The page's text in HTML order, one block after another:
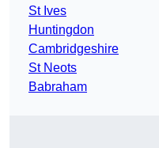
St Ives
Huntingdon
Cambridgeshire
St Neots
Babraham